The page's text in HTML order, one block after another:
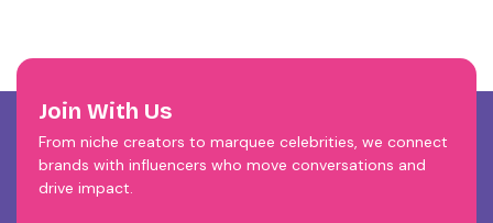
Join With Us
From niche creators to marquee celebrities, we connect
brands with influencers who move conversations and
drive impact.